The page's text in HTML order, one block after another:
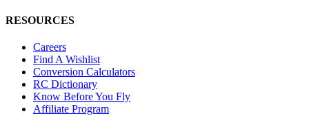
RESOURCES
Careers
Find A Wishlist
Conversion Calculators
RC Dictionary
Know Before You Fly
Affiliate Program